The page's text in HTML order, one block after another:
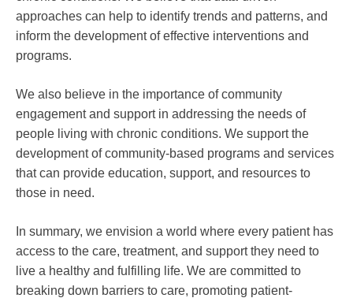
approaches can help to identify trends and patterns, and
inform the development of effective interventions and
programs.
We also believe in the importance of community
engagement and support in addressing the needs of
people living with chronic conditions. We support the
development of community-based programs and services
that can provide education, support, and resources to
those in need.
In summary, we envision a world where every patient has
access to the care, treatment, and support they need to
live a healthy and fulfilling life. We are committed to
breaking down barriers to care, promoting patient-